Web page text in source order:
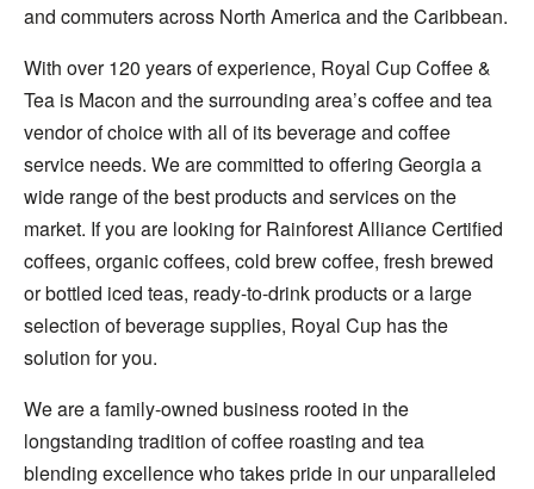
and commuters across North America and the Caribbean.
With over 120 years of experience, Royal Cup Coffee &
Tea is Macon and the surrounding area’s coffee and tea
vendor of choice with all of its beverage and coffee
service needs. We are committed to offering Georgia a
wide range of the best products and services on the
market. If you are looking for Rainforest Alliance Certified
coffees, organic coffees, cold brew coffee, fresh brewed
or bottled iced teas, ready-to-drink products or a large
selection of beverage supplies, Royal Cup has the
solution for you.
We are a family-owned business rooted in the
longstanding tradition of coffee roasting and tea
blending excellence who takes pride in our unparalleled